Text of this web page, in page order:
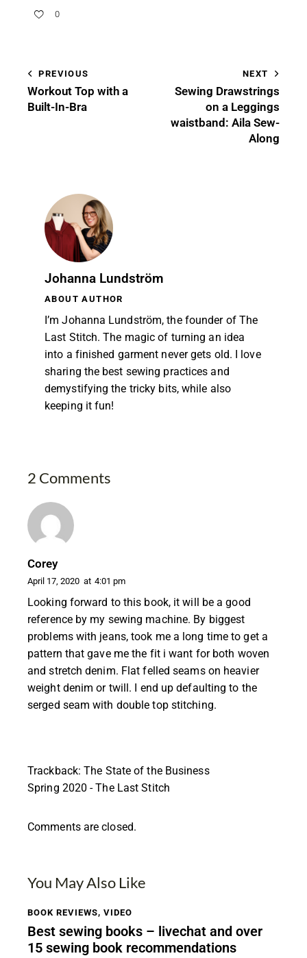
0
PREVIOUS
Workout Top with a
Built-In-Bra
NEXT
Sewing Drawstrings
on a Leggings
waistband: Aila Sew-
Along
Johanna Lundström
ABOUT AUTHOR
I’m Johanna Lundström, the founder of The
Last Stitch. The magic of turning an idea
into a finished garment never gets old. I love
sharing the best sewing practices and
demystifying the tricky bits, while also
keeping it fun!
2 Comments
Corey
April 17, 2020 at 4:01 pm
Looking forward to this book, it will be a good
reference by my sewing machine. By biggest
problems with jeans, took me a long time to get a
pattern that gave me the fit i want for both woven
and stretch denim. Flat felled seams on heavier
weight denim or twill. I end up defaulting to the
serged seam with double top stitching.
Trackback:The State of the Business
Spring 2020 - The Last Stitch
Comments are closed.
You May Also Like
BOOK REVIEWS, VIDEO
Best sewing books – livechat and over
15 sewing book recommendations